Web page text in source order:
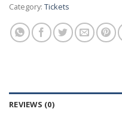
Category: Tickets
REVIEWS (0)